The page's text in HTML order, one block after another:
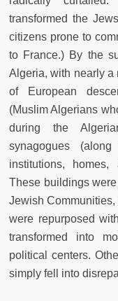
transformed the
citizens prone to
to France.) By the
Algeria, with nearly a
of European
(Muslim Algerians
during the
synagogues
institutions,
These buildings
Jewish
were repurposed
transformed into
political centers.
simply fell into